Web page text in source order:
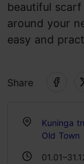
beautiful
around your
easy and
Share
Kuninga
Old Town